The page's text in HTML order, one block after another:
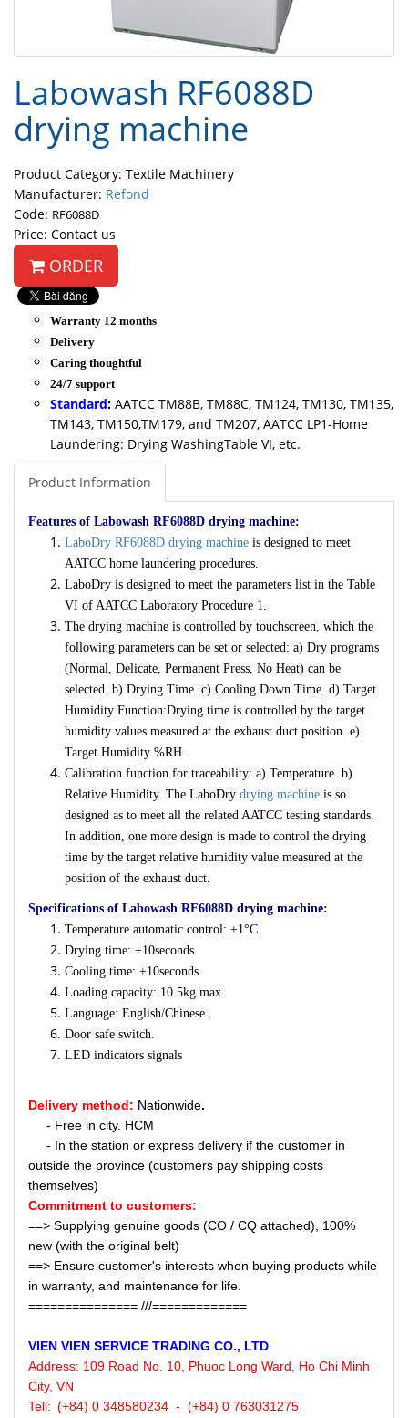
Labowash RF6088D
drying machine
Product Category: Textile Machinery
Manufacturer: Refond
Code: RF6088D
Price: Contact us
ORDER
Warranty 12 months
Delivery
Caring thoughtful
24/7 support
Standard: AATCC TM88B, TM88C, TM124, TM130, TM135,
TM143, TM150,TM179, and TM207, AATCC LP1-Home
Laundering: Drying WashingTable VI, etc.
Product Information
Features of Labowash RF6088D drying machine:
LaboDry RF6088D drying machine is designed to meet
AATCC home laundering procedures.
LaboDry is designed to meet the parameters list in the Table
VI of AATCC Laboratory Procedure 1.
The drying machine is controlled by touchscreen, which the
following parameters can be set or selected: a) Dry programs
(Normal, Delicate, Permanent Press, No Heat) can be
selected. b) Drying Time. c) Cooling Down Time. d) Target
Humidity Function:Drying time is controlled by the target
humidity values measured at the exhaust duct position. e)
Target Humidity %RH.
Calibration function for traceability: a) Temperature. b)
Relative Humidity. The LaboDry drying machine is so
designed as to meet all the related AATCC testing standards.
In addition, one more design is made to control the drying
time by the target relative humidity value measured at the
position of the exhaust duct.
Specifications of Labowash RF6088D drying machine:
Temperature automatic control: ±1°C.
Drying time: ±10seconds.
Cooling time: ±10seconds.
Loading capacity: 10.5kg max.
Language: English/Chinese.
Door safe switch.
LED indicators signals
Delivery method: Nationwide.
- Free in city. HCM
- In the station or express delivery if the customer in
outside the province (customers pay shipping costs
themselves)
Commitment to customers:
==> Supplying genuine goods (CO / CQ attached), 100%
new (with the original belt)
==> Ensure customer's interests when buying products while
in warranty, and maintenance for life.
=============== ///=============
VIEN VIEN SERVICE TRADING CO., LTD
Address: 109 Road No. 10, Phuoc Long Ward, Ho Chi Minh
City, VN
Tell: (+84) 0 348580234 - (+84) 0 763031275